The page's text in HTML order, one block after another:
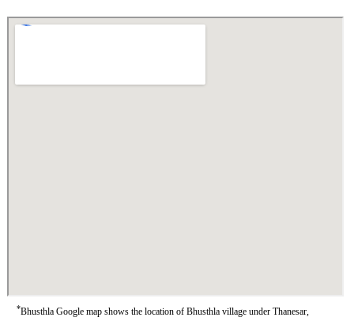
*Bhusthla Google map shows the location of Bhusthla village under Thanesar,